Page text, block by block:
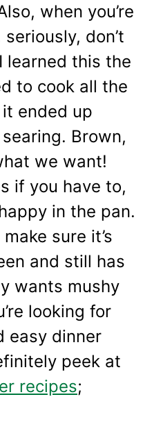
when you’re
don’t
learned this the
to cook all the
ended up
Brown,
we want!
if you have to,
in the pan.
sure it’s
and still has
wants mushy
looking for
easy dinner
peek at
recipes;